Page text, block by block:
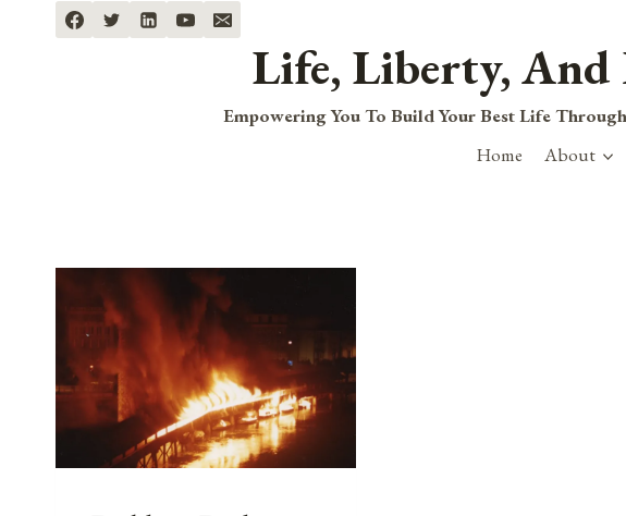
Life, Liberty, And
Empowering You To Build Your Best Life
Home About